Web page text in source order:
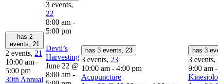
has 2
events, 21
2 events, 21
10:00 am -
5:00 pm
30th Annual
3 events,
22
8:00 am -
5:00 pm
Devil’s
Harvesting
June 22 @
8:00 am -
has 3 events, 23
3 events, 23
10:00 am - 4:00 pm
Acupuncture
has 3
3 events,
9:00 am